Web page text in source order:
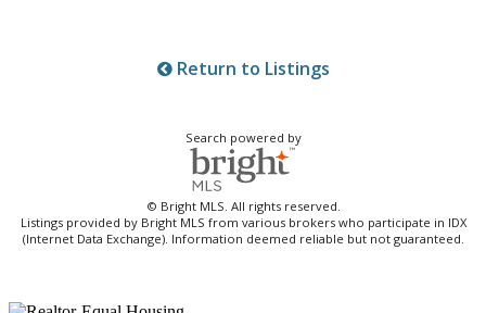
Return to Listings
Search powered by
© Bright MLS. All rights reserved.
Listings provided by Bright MLS from various brokers who participate in IDX
(Internet Data Exchange). Information deemed reliable but not guaranteed.